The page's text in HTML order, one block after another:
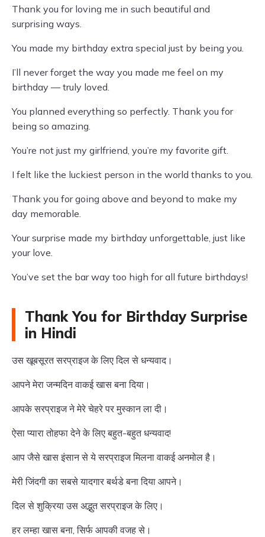
Thank you for loving me in such beautiful and
surprising ways.
You made my birthday extra special just by being you.
I’ll never forget the way you made me feel on my
birthday — truly loved.
You planned everything so perfectly. Thank you for
being so amazing.
You’re not just my girlfriend, you’re my favorite gift.
I felt like the luckiest person in the world thanks to you.
Thank you for going above and beyond to make my
day memorable.
Your surprise made my birthday unforgettable, just like
your love.
You’ve set the bar way too high for all future birthdays!
Thank You for Birthday Surprise
in Hindi
उस खूबसूरत सरप्राइज के लिए दिल से धन्यवाद।
आपने मेरा जन्मदिन वाकई खास बना दिया।
आपके सरप्राइज ने मेरे चेहरे पर मुस्कान ला दी।
ऐसा प्यारा तोहफा देने के लिए बहुत-बहुत धन्यवाद!
आप जैसे खास इंसान से ये सरप्राइज मिलना वाकई अनमोल है।
मेरी जिंदगी का सबसे यादगार बर्थडे बना दिया आपने।
दिल से शुक्रिया उस अद्भुत सरप्राइज के लिए।
हर लम्हा खास बना, सिर्फ आपकी वजह से।